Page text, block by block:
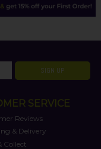
SIGN UP
SERVICE
Reviews
& Delivery
Collect